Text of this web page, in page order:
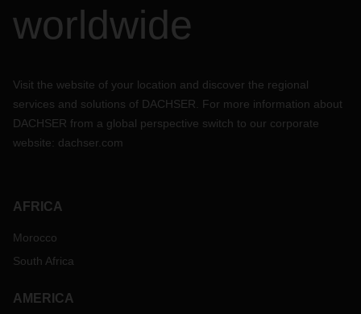
worldwide
Visit the website of your location and discover the regional
services and solutions of DACHSER. For more information about
DACHSER from a global perspective switch to our corporate
website: dachser.com
AFRICA
Morocco
South Africa
AMERICA